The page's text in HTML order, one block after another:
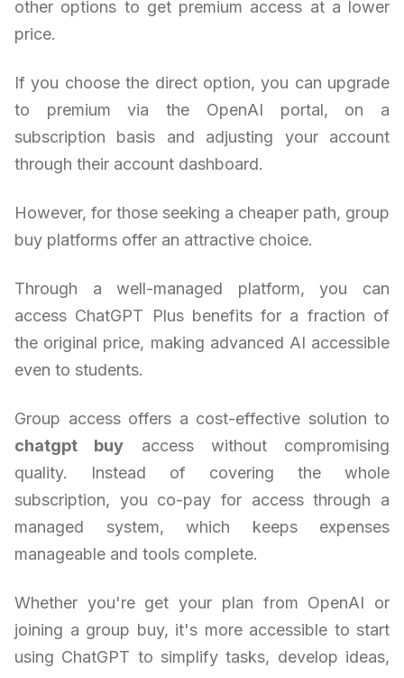
other options to get premium access at a lower
price.
If you choose the direct option, you can upgrade
to premium via the OpenAI portal, on a
subscription basis and adjusting your account
through their account dashboard.
However, for those seeking a cheaper path, group
buy platforms offer an attractive choice.
Through a well-managed platform, you can
access ChatGPT Plus benefits for a fraction of
the original price, making advanced AI accessible
even to students.
Group access offers a cost-effective solution to
chatgpt buy access without compromising
quality. Instead of covering the whole
subscription, you co-pay for access through a
managed system, which keeps expenses
manageable and tools complete.
Whether you're get your plan from OpenAI or
joining a group buy, it's more accessible to start
using ChatGPT to simplify tasks, develop ideas,